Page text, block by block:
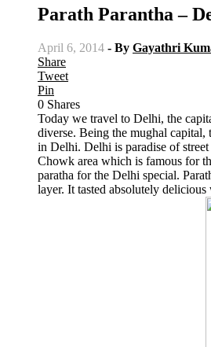
Parath Parantha –
April 6, 2014 - By Gayathri
Share
Tweet
Pin
0 Shares
Today we travel to Delhi, the
diverse. Being the mughal
in Delhi. Delhi is paradise of
Chowk area which is famous for
paratha for the Delhi special.
layer. It tasted absolutely